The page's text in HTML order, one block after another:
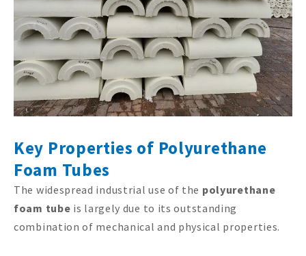
Key Properties of Polyurethane
Foam Tubes
The widespread industrial use of the polyurethane
foam tube is largely due to its outstanding
combination of mechanical and physical properties.